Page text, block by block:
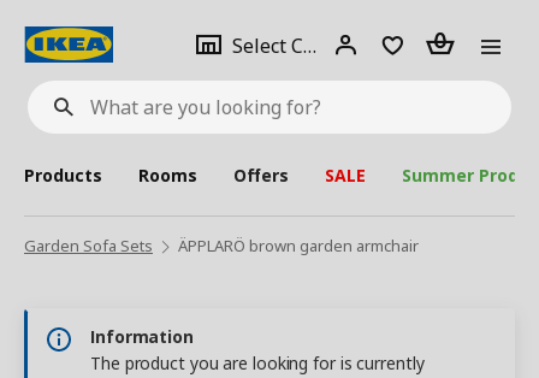
What
are
looking
for?
Select City Select
city
Login Piece(s)
Products Rooms Offers SALE Summer
Garden Sofa Sets ÄPPLARÖ brown garden armchair
Information
The product you are looking for is currently